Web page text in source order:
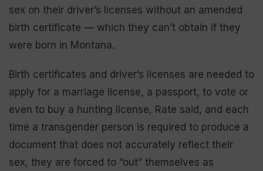
sex on their driver’s licenses without an amended
birth certificate — which they can’t obtain if they
were born in Montana.
Birth certificates and driver’s licenses are needed to
apply for a marriage license, a passport, to vote or
even to buy a hunting license, Rate said, and each
time a transgender person is required to produce a
document that does not accurately reflect their
sex, they are forced to “out” themselves as